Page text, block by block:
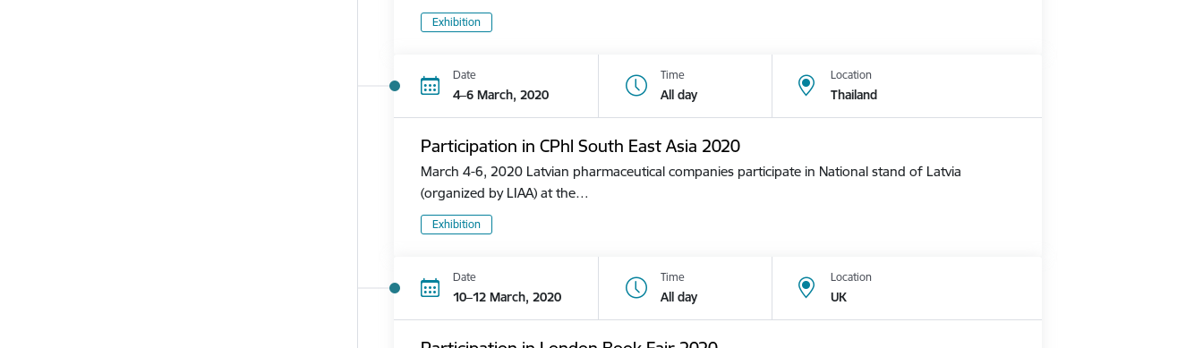
Exhibition
Date
4–6 March, 2020
Time
All day
Location
Thailand
Participation in CPhl South East Asia 2020
March 4-6, 2020 Latvian pharmaceutical companies participate in National stand of Latvia
(organized by LIAA) at the…
Exhibition
Date
10–12 March, 2020
Time
All day
Location
UK